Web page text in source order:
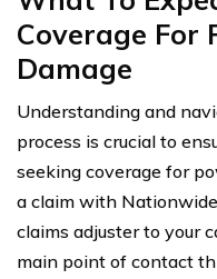
Coverage For
Damage
Understanding and
process is crucial to
seeking coverage for
a claim with
claims adjuster to your
main point of contact